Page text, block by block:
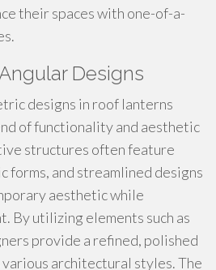
their spaces with one-of-a-
Designs
designs in roof lanterns
of functionality and aesthetic
structures often feature
forms, and streamlined designs
aesthetic while
By utilizing elements such as
provide a refined, polished
architectural styles. The